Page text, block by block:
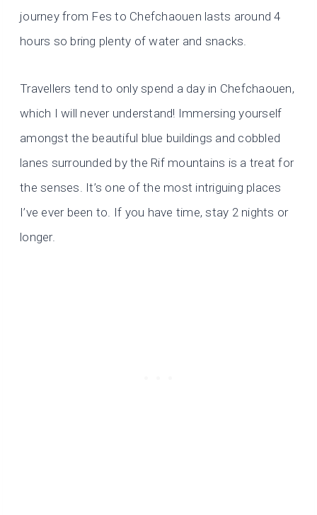
journey from Fes to Chefchaouen lasts around 4
hours so bring plenty of water and snacks.
Travellers tend to only spend a day in Chefchaouen,
which I will never understand! Immersing yourself
amongst the beautiful blue buildings and cobbled
lanes surrounded by the Rif mountains is a treat for
the senses. It’s one of the most intriguing places
I’ve ever been to. If you have time, stay 2 nights or
longer.